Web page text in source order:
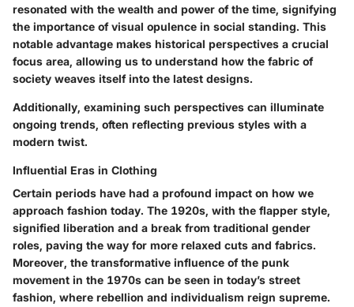
resonated with the wealth and power of the time, signifying
the importance of visual opulence in social standing. This
notable advantage makes historical perspectives a crucial
focus area, allowing us to understand how the fabric of
society weaves itself into the latest designs.
Additionally, examining such perspectives can illuminate
ongoing trends, often reflecting previous styles with a
modern twist.
Influential Eras in Clothing
Certain periods have had a profound impact on how we
approach fashion today. The 1920s, with the flapper style,
signified liberation and a break from traditional gender
roles, paving the way for more relaxed cuts and fabrics.
Moreover, the transformative influence of the punk
movement in the 1970s can be seen in today’s street
fashion, where rebellion and individualism reign supreme.